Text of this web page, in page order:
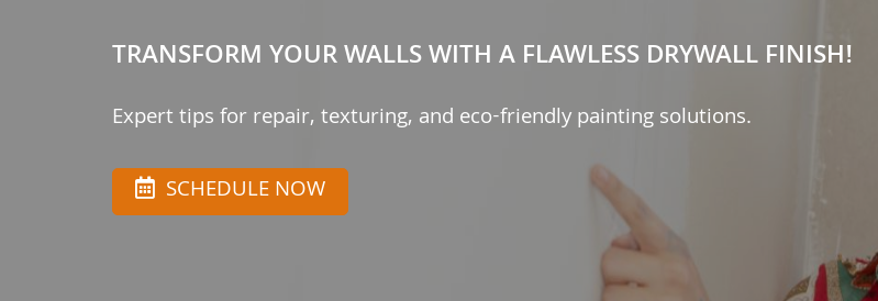
TRANSFORM YOUR WALLS WITH A FLAWLESS DRYWALL FINISH!
Expert tips for repair, texturing, and eco-friendly painting solutions.
SCHEDULE NOW